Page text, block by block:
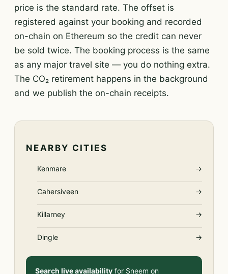
price is the standard rate. The offset is
registered against your booking and recorded
on-chain on Ethereum so the credit can never
be sold twice. The booking process is the same
as any major travel site — you do nothing extra.
The CO₂ retirement happens in the background
and we publish the on-chain receipts.
NEARBY CITIES
Kenmare →
Cahersiveen →
Killarney →
Dingle →
Search live availability for Sneem on